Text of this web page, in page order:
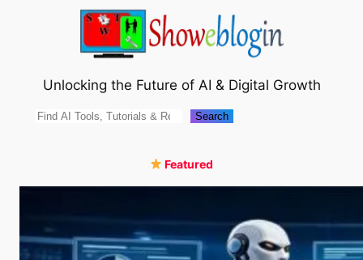
Unlocking the Future of AI & Digital Growth
Search Search
Featured